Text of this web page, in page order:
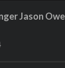
Jason